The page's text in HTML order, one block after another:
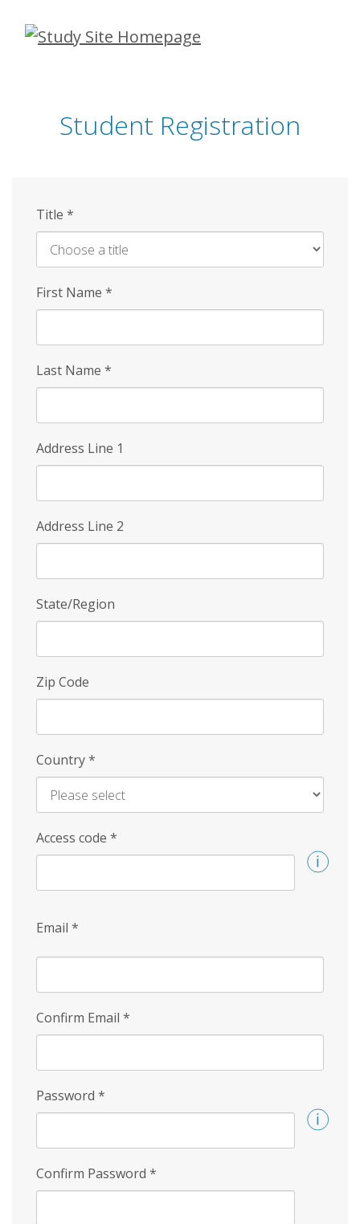
Skip
Student Registration
Title *
First Name *
Last Name *
Address Line 1
Address Line 2
State/Region
Zip Code
Country*
Access code *
Email *
Confirm Email *
Password *
Confirm Password *